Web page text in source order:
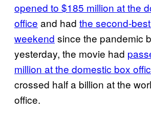
opened to $185 million at the
office and had the second-
weekend since the pandemic
yesterday, the movie had
million at the domestic box
crossed half a billion at the
office.